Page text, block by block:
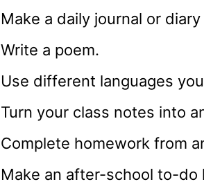
Make a daily journal or
Write a poem.
Use different languages
Turn your class notes into
Complete homework from
Make an after-school to-do